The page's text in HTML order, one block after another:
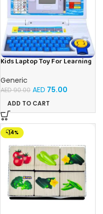
Kids Laptop Toy For Learning
Generic
AED90.00 AED 75.00
ADD TO CART
-14%